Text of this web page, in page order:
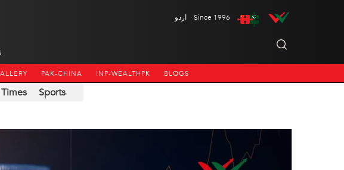
اردو Since 1996
PAK-CHINA INP-WEALTHPK BLOGS
Sports